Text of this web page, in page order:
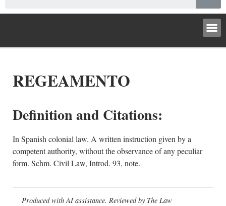
REGEAMENTO
Definition and Citations:
In Spanish colonial law. A written instruction given by a
competent authority, without the observance of any peculiar
form. Schm. Civil Law, Introd. 93, note.
Produced with AI assistance. Reviewed by The Law